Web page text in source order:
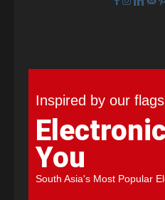
Inspired by our
You
South Asia's Most Popular